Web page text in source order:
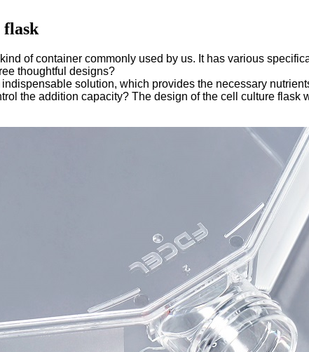
flask
of container commonly used by us. It has various
thoughtful designs?
solution, which provides the necessary
the addition capacity? The design of the cell culture